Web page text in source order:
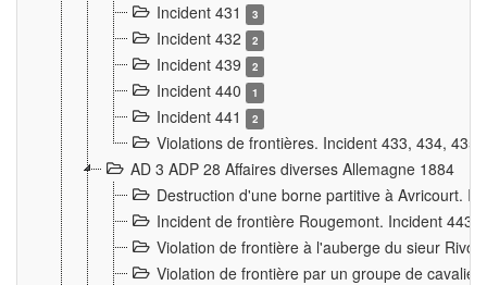
Incident 431 3
Incident 432 2
Incident 439 2
Incident 440 1
Incident 441 2
Violations de frontières. Incident 433, 434,
AD 3 ADP 28 Affaires diverses Allemagne 1884
Destruction d'une borne partitive à Avricourt.
Incident de frontière Rougemont. Incident 443
Violation de frontière à l'auberge du sieur
Violation de frontière par un groupe de